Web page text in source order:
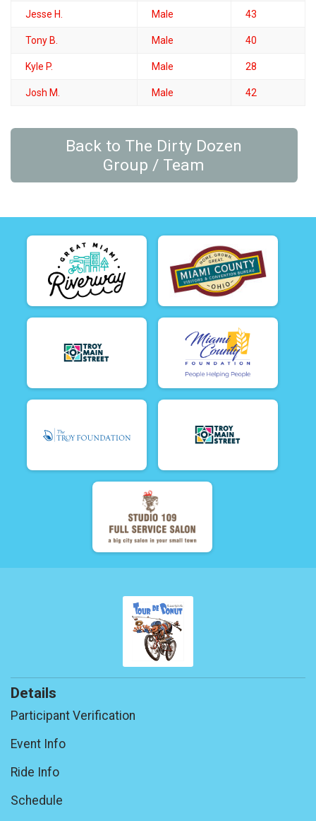
Jesse H. Male 43
Tony B. Male 40
Kyle P. Male 28
Josh M. Male 42
Back to The Dirty Dozen
Group / Team
Details
Participant Verification
Event Info
Ride Info
Schedule